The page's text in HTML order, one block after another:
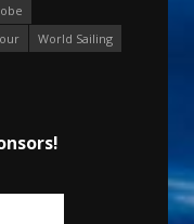
World Sailing